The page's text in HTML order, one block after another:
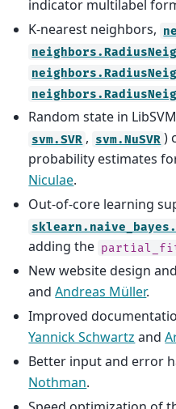
indicator multilabel
K-nearest neighbors,
Random state in
svm.SVR , svm.NuSVR )
probability estimates
Niculae.
Out-of-core learning
adding the
New website design
andAndreas Müller.
Improved
Yannick Schwartz and
Better input and error
Nothman.